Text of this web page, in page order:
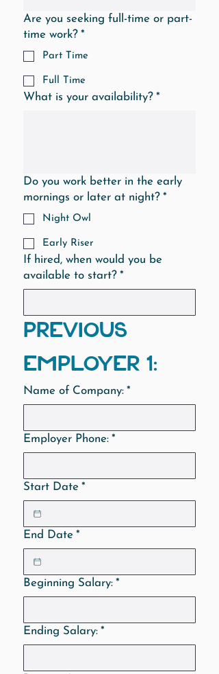
Are you seeking full-time or part-
time work? *
Part Time
Full Time
What is your availability? *
Do you work better in the early
mornings or later at night? *
Night Owl
Early Riser
If hired, when would you be
available to start? *
PREVIOUS
EMPLOYER 1:
Name of Company: *
Employer Phone: *
Start Date *
End Date *
Beginning Salary: *
Ending Salary: *